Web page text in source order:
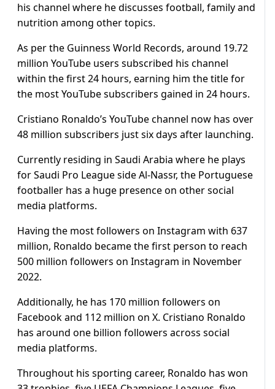
his channel where he discusses football, family and
nutrition among other topics.
As per the Guinness World Records, around 19.72
million YouTube users subscribed his channel
within the first 24 hours, earning him the title for
the most YouTube subscribers gained in 24 hours.
Cristiano Ronaldo’s YouTube channel now has over
48 million subscribers just six days after launching.
Currently residing in Saudi Arabia where he plays
for Saudi Pro League side Al-Nassr, the Portuguese
footballer has a huge presence on other social
media platforms.
Having the most followers on Instagram with 637
million, Ronaldo became the first person to reach
500 million followers on Instagram in November
2022.
Additionally, he has 170 million followers on
Facebook and 112 million on X. Cristiano Ronaldo
has around one billion followers across social
media platforms.
Throughout his sporting career, Ronaldo has won